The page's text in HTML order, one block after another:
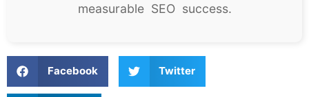
measurable SEO success.
Facebook Twitter